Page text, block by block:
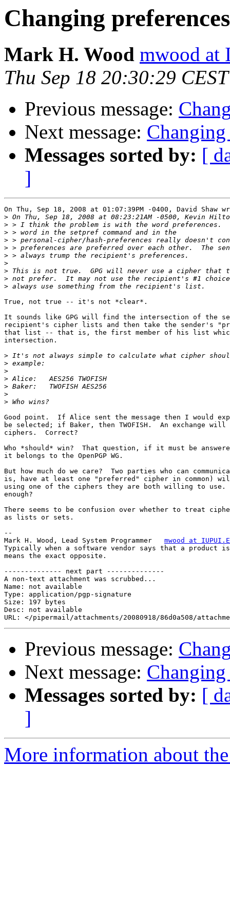
Changing preferences
Mark H. Wood mwood at
Thu Sep 18 20:30:29
Previous message:
Next message: Changing
Messages sorted by: [
]
On Thu, Sep 18, 2008 at 01:07:39PM -0400, David Shaw
>
>
>
>
>
>
>
>
>
>
True, not true -- it's not *clear*.
It sounds like GPG will find the intersection of the
recipient's cipher lists and then take the sender's
that list -- that is, the first member of his list
intersection.
>
>
>
>
>
>
>
Good point.  If Alice sent the message then I would
be selected; if Baker, then TWOFISH.  An exchange
ciphers.  Correct?
Who *should* win?  That question, if it must be
it belongs to the OpenPGP WG.
But how much do we care?  Two parties who can
is, have at least one "preferred" cipher in common)
using one of the ciphers they are both willing to use.
enough?
There seems to be confusion over whether to treat
as lists or sets.
--
Mark H. Wood, Lead System Programmer mwood at
Typically when a software vendor says that a product
means the exact opposite.
-------------- next part --------------
A non-text attachment was scrubbed...
Name: not available
Type: application/pgp-signature
Size: 197 bytes
Desc: not available
Previous message:
Next message: Changing
Messages sorted by: [
]
More information about